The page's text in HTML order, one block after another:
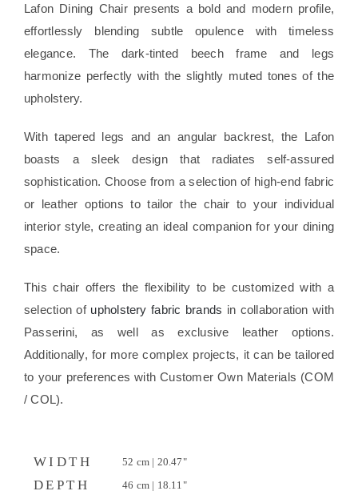
Lafon Dining Chair presents a bold and modern profile,
effortlessly blending subtle opulence with timeless
elegance. The dark-tinted beech frame and legs
harmonize perfectly with the slightly muted tones of the
upholstery.
With tapered legs and an angular backrest, the Lafon
boasts a sleek design that radiates self-assured
sophistication. Choose from a selection of high-end fabric
or leather options to tailor the chair to your individual
interior style, creating an ideal companion for your dining
space.
This chair offers the flexibility to be customized with a
selection of upholstery fabric brands in collaboration with
Passerini, as well as exclusive leather options.
Additionally, for more complex projects, it can be tailored
to your preferences with Customer Own Materials (COM
/ COL).
WIDTH 52 cm | 20.47"
DEPTH 46 cm | 18.11"